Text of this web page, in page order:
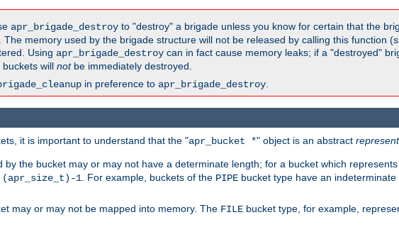
apr_brigade_destroy to "destroy" a brigade unless you know for certain that the
memory used by the brigade structure will not be released by calling this function
Using apr_brigade_destroy can in fact cause memory leaks; if a "destroyed"
will notbe immediately destroyed.
in preference to apr_brigade_destroy.
it is important to understand that the "apr_bucket *" object is an abstract
the bucket may or may not have a determinate length; for a bucket which
(apr_size_t)-1 . For example, buckets of the PIPE bucket type have an
may or may not be mapped into memory. The FILE bucket type, for example,